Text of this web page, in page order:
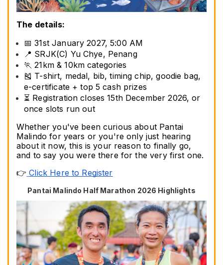
The details:
📅 31st January 2027, 5:00 AM
📍 SRJK(C) Yu Chye, Penang
🏃 21km & 10km categories
🎽 T-shirt, medal, bib, timing chip, goodie bag,
e-certificate + top 5 cash prizes
⏳ Registration closes 15th December 2026, or
once slots run out
Whether you've been curious about Pantai
Malindo for years or you're only just hearing
about it now, this is your reason to finally go,
and to say you were there for the very first one.
👉 Click Here to Register
Pantai Malindo Half Marathon 2026 Highlights